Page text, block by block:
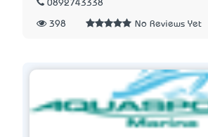
0892743338
398 No Reviews Yet